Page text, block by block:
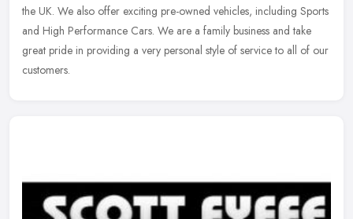
the UK. We also offer exciting pre-owned vehicles, including Sports
and High Performance Cars. We are a family business and take
great pride in providing a very personal style of service to all of our
customers.